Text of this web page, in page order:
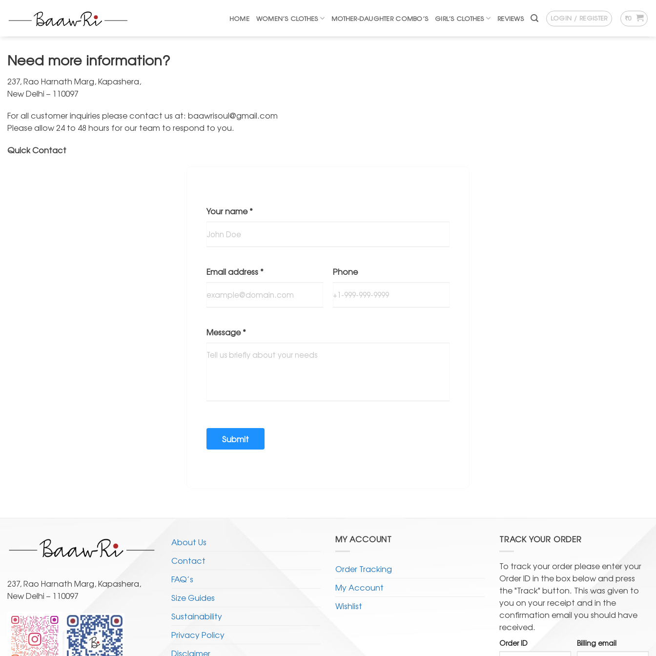
HOME WOMEN’S CLOTHES MOTHER-DAUGHTER COMBO’S GIRL’S CLOTHES REVIEWS LOGIN / REGISTER ₹0
Need more information?
237, Rao Harnath Marg, Kapashera,
New Delhi – 110097
For all customer inquiries please contact us at: baawrisoul@gmail.com
Please allow 24 to 48 hours for our team to respond to you.
Quick Contact
Your name*
Email address * Phone
Message*
Submit
237, Rao Harnath Marg, Kapashera,
New Delhi – 110097
About Us
Contact
FAQ’s
Size Guides
Sustainability
Privacy Policy
Disclaimer
MY ACCOUNT
Order Tracking
My Account
Wishlist
TRACK YOUR ORDER
To track your order please enter your
Order ID in the box below and press
the "Track" button. This was given to
you on your receipt and in the
confirmation email you should have
received.
Order ID Billing email